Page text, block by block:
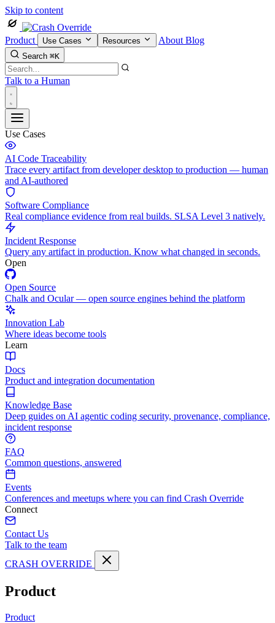
Skip to content
Product Use Cases Resources About Blog
Search ⌘K
Talk to a Human
Use Cases
AI Code Traceability
Trace every artifact from developer desktop to production — human
and AI-authored
Software Compliance
Real compliance evidence from real builds. SLSA Level 3 natively.
Incident Response
Query any artifact in production. Know what changed in seconds.
Open
Open Source
Chalk and Ocular — open source engines behind the platform
Innovation Lab
Where ideas become tools
Learn
Docs
Product and integration documentation
Knowledge Base
Deep guides on AI agentic coding security, provenance, compliance,
incident response
FAQ
Common questions, answered
Events
Conferences and meetups where you can find Crash Override
Connect
Contact Us
Talk to the team
CRASH OVERRIDE
Product
Product